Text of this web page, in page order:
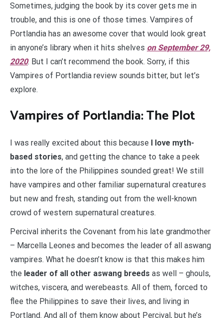
Sometimes, judging the book by its cover gets me in
trouble, and this is one of those times. Vampires of
Portlandia has an awesome cover that would look great
in anyone’s library when it hits shelves on September 29,
2020. But I can’t recommend the book. Sorry, if this
Vampires of Portlandia review sounds bitter, but let’s
explore.
Vampires of Portlandia: The Plot
I was really excited about this because I love myth-
based stories, and getting the chance to take a peek
into the lore of the Philippines sounded great! We still
have vampires and other familiar supernatural creatures
but new and fresh, standing out from the well-known
crowd of western supernatural creatures.
Percival inherits the Covenant from his late grandmother
– Marcella Leones and becomes the leader of all aswang
vampires. What he doesn’t know is that this makes him
the leader of all other aswang breeds as well – ghouls,
witches, viscera, and werebeasts. All of them, forced to
flee the Philippines to save their lives, and living in
Portland. And all of them know about Percival, but he’s